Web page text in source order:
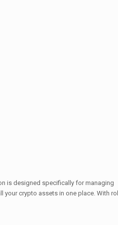
is designed specifically for managing
your crypto assets in one place. With